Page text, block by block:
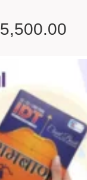
5,500.00